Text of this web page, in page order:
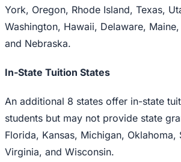
York, Oregon, Rhode Island, Texas,
Washington, Hawaii, Delaware,
and Nebraska.
In-State Tuition States
An additional 8 states offer in-state
students but may not provide state
Florida, Kansas, Michigan, Oklahoma,
Virginia, and Wisconsin.